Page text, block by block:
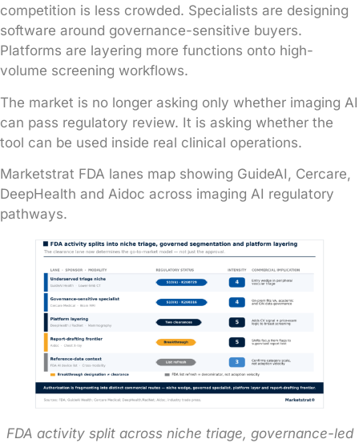
competition is less crowded. Specialists are designing
software around governance-sensitive buyers.
Platforms are layering more functions onto high-
volume screening workflows.
The market is no longer asking only whether imaging AI
can pass regulatory review. It is asking whether the
tool can be used inside real clinical operations.
Marketstrat FDA lanes map showing GuideAI, Cercare,
DeepHealth and Aidoc across imaging AI regulatory
pathways.
FDA activity split across niche triage, governance-led